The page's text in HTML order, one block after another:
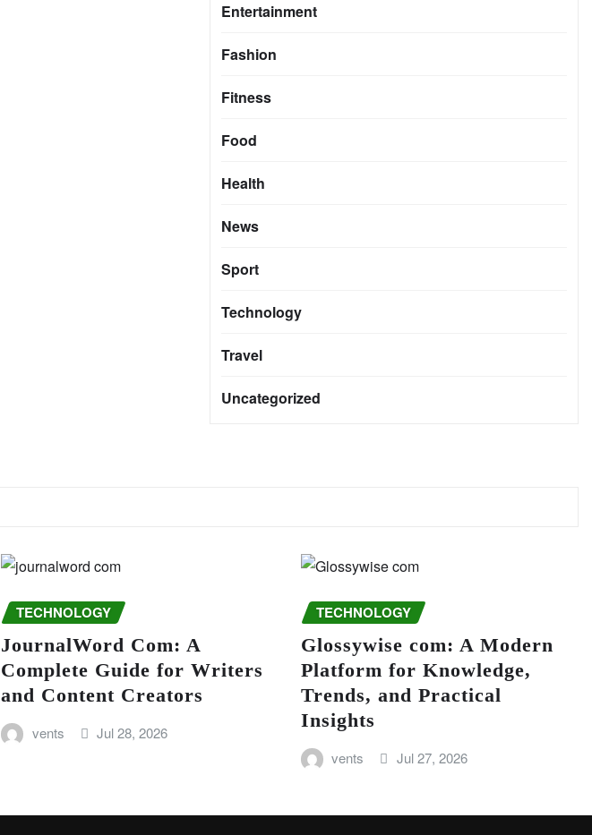
Entertainment
Fashion
Fitness
Food
Health
News
Sport
Technology
Travel
Uncategorized
TECHNOLOGY
JournalWord Com: A
Complete Guide for Writers
and Content Creators
vents Jul 28, 2026
TECHNOLOGY
Glossywise com: A Modern
Platform for Knowledge,
Trends, and Practical
Insights
vents Jul 27, 2026